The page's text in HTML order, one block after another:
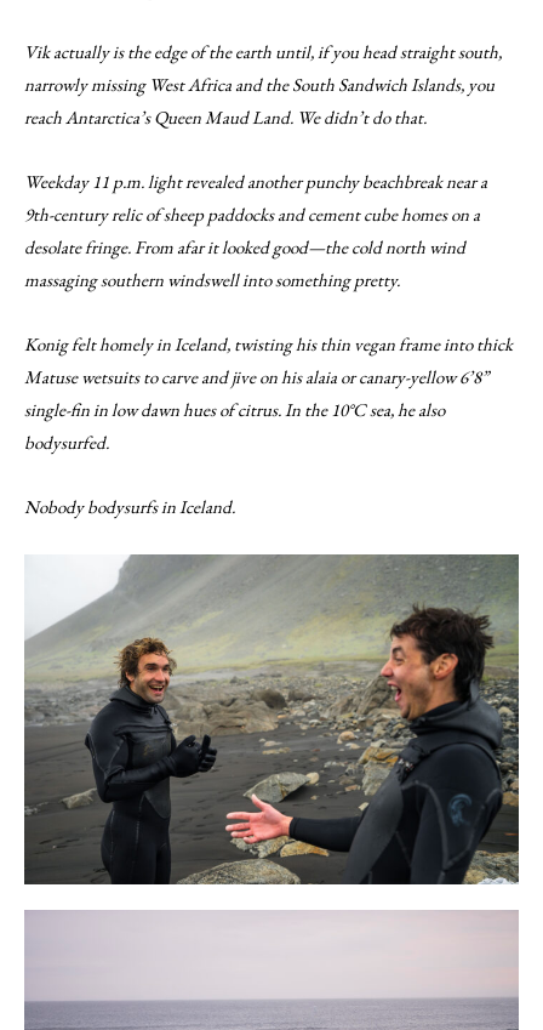
Vik actually is the edge of the earth until, if you head straight south,
narrowly missing West Africa and the South Sandwich Islands, you
reach Antarctica’s Queen Maud Land. We didn’t do that.
Weekday 11 p.m. light revealed another punchy beachbreak near a
9th-century relic of sheep paddocks and cement cube homes on a
desolate fringe. From afar it looked good—the cold north wind
massaging southern windswell into something pretty.
Konig felt homely in Iceland, twisting his thin vegan frame into thick
Matuse wetsuits to carve and jive on his alaia or canary-yellow 6’8”
single-fin in low dawn hues of citrus. In the 10°C sea, he also
bodysurfed.
Nobody bodysurfs in Iceland.